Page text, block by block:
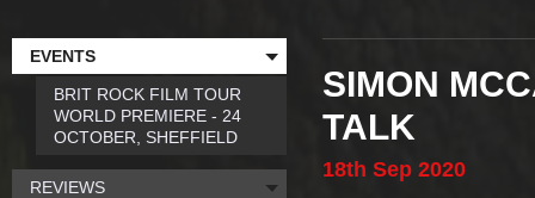
SIMON
TALK
18th Sep 2020
EVENTS
BRIT ROCK FILM TOUR
WORLD PREMIERE - 24
OCTOBER, SHEFFIELD
REVIEWS